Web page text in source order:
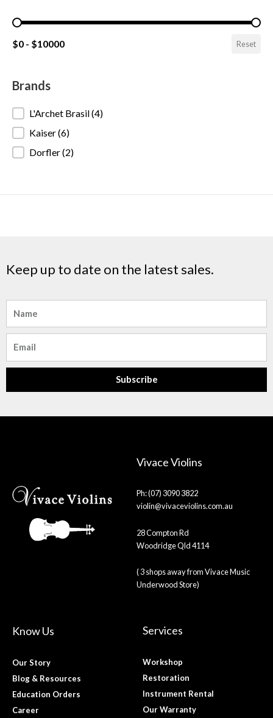
Pricing Range
$0 - $10000 Reset
Brands
Brands
L'Archet Brasil(4)
Kaiser(6)
Dorfler(2)
Keep up to date on the latest sales.
Subscribe
Vivace Violins
Ph: (07) 3090 3822
violin@vivaceviolins.com.au
28 Compton Rd
Woodridge Qld 4114
( 3 shops away from Vivace Music
Underwood Store)
Know Us
Our Story
Blog & Resources
Education Orders
Career
Services
Workshop
Restoration
Instrument Rental
Our Warranty